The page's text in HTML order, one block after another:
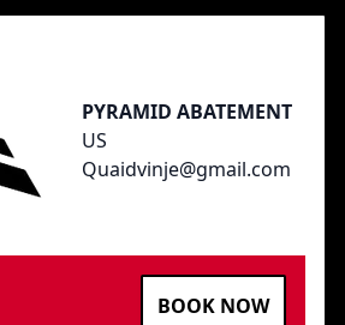
PYRAMID ABATEMENT
US
Quaidvinje@gmail.com
BOOK NOW